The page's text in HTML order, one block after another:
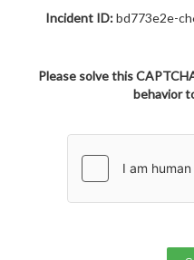
Incident ID:bd773e2e-
Please solve this
behavior